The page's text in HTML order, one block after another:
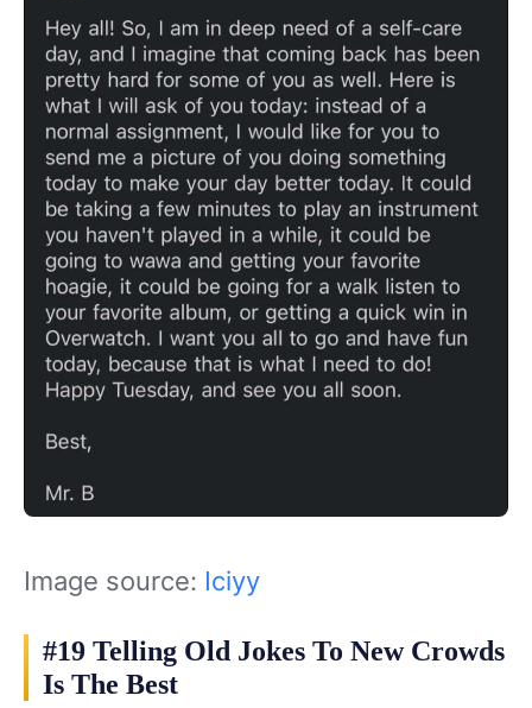
Image source: Iciyy
#19 Telling Old Jokes To New Crowds
Is The Best